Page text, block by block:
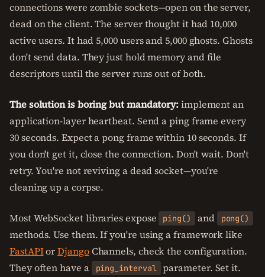
connections were zombie sockets—open on the server,
dead on the client. The server thought it had 10,000
active users. It had 5,000 users and 5,000 ghosts. Ghosts
don't send data. They just hold memory and file
descriptors until the server runs out of both.
The solution is boring but mandatory:implement an
application-layer heartbeat. Send a ping frame every
30 seconds. Expect a pong frame within 10 seconds. If
you don't get it, close the connection. Don't wait. Don't
retry. You're not reviving a dead socket—you're
cleaning up a corpse.
Most WebSocket libraries expose ping() and pong()
methods. Use them. If you're using a framework like
FastAPIorDjangoChannels, check the configuration.
They often have a
ping_interval parameter. Set it.